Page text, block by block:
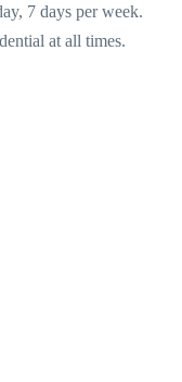
7 days per week.
at all times.